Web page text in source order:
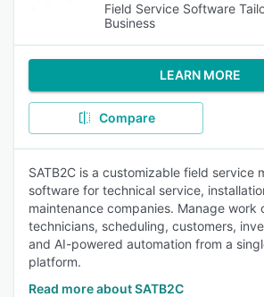
Field Service Software
Business
LEARN MORE
Compare
SATB2C is a customizable field service
software for technical service,
maintenance companies. Manage work
technicians, scheduling, customers,
and AI-powered automation from a
platform.
Read more about SATB2C